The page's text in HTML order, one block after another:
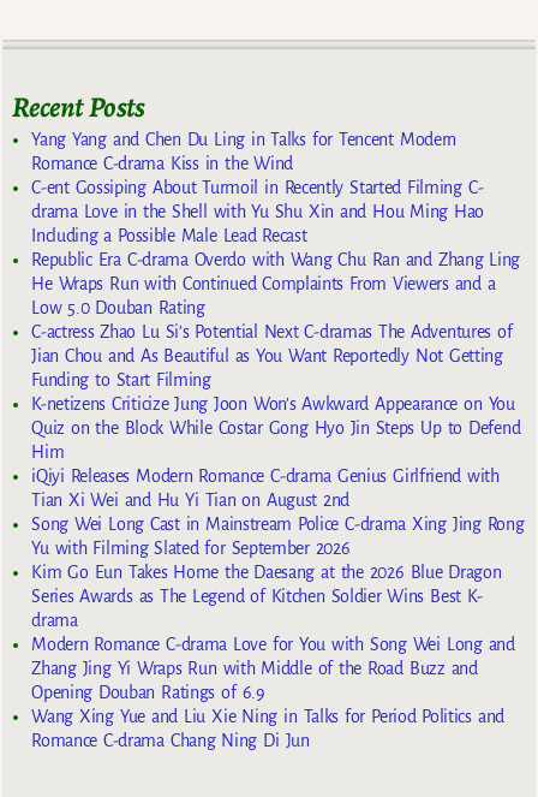
Recent Posts
Yang Yang and Chen Du Ling in Talks for Tencent Modern
Romance C-drama Kiss in the Wind
C-ent Gossiping About Turmoil in Recently Started Filming C-
drama Love in the Shell with Yu Shu Xin and Hou Ming Hao
Including a Possible Male Lead Recast
Republic Era C-drama Overdo with Wang Chu Ran and Zhang Ling
He Wraps Run with Continued Complaints From Viewers and a
Low 5.0 Douban Rating
C-actress Zhao Lu Si’s Potential Next C-dramas The Adventures of
Jian Chou and As Beautiful as You Want Reportedly Not Getting
Funding to Start Filming
K-netizens Criticize Jung Joon Won’s Awkward Appearance on You
Quiz on the Block While Costar Gong Hyo Jin Steps Up to Defend
Him
iQiyi Releases Modern Romance C-drama Genius Girlfriend with
Tian Xi Wei and Hu Yi Tian on August 2nd
Song Wei Long Cast in Mainstream Police C-drama Xing Jing Rong
Yu with Filming Slated for September 2026
Kim Go Eun Takes Home the Daesang at the 2026 Blue Dragon
Series Awards as The Legend of Kitchen Soldier Wins Best K-
drama
Modern Romance C-drama Love for You with Song Wei Long and
Zhang Jing Yi Wraps Run with Middle of the Road Buzz and
Opening Douban Ratings of 6.9
Wang Xing Yue and Liu Xie Ning in Talks for Period Politics and
Romance C-drama Chang Ning Di Jun